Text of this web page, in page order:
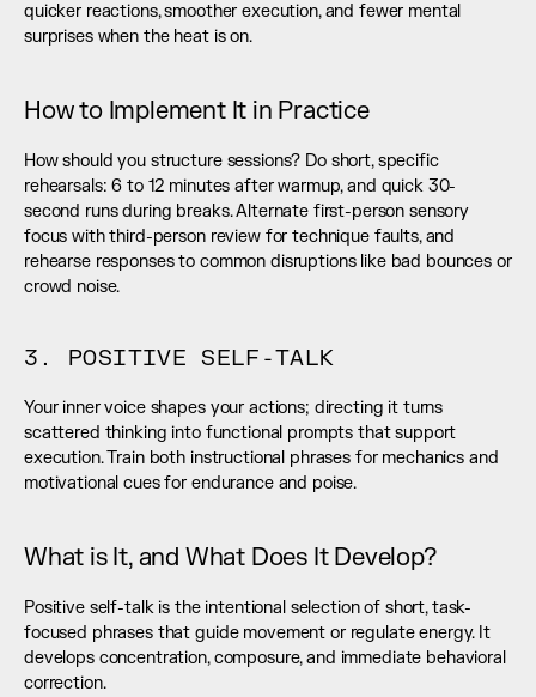
quicker reactions, smoother execution, and fewer mental
surprises when the heat is on.
How to Implement It in Practice
How should you structure sessions? Do short, specific
rehearsals: 6 to 12 minutes after warmup, and quick 30-
second runs during breaks. Alternate first-person sensory
focus with third-person review for technique faults, and
rehearse responses to common disruptions like bad bounces or
crowd noise.
3. POSITIVE SELF-TALK
Your inner voice shapes your actions; directing it turns
scattered thinking into functional prompts that support
execution. Train both instructional phrases for mechanics and
motivational cues for endurance and poise.
What is It, and What Does It Develop?
Positive self-talk is the intentional selection of short, task-
focused phrases that guide movement or regulate energy. It
develops concentration, composure, and immediate behavioral
correction.